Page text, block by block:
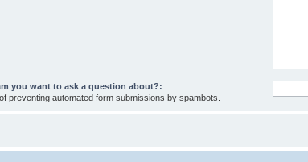
you want to ask a question about?:
preventing automated form submissions by spambots.